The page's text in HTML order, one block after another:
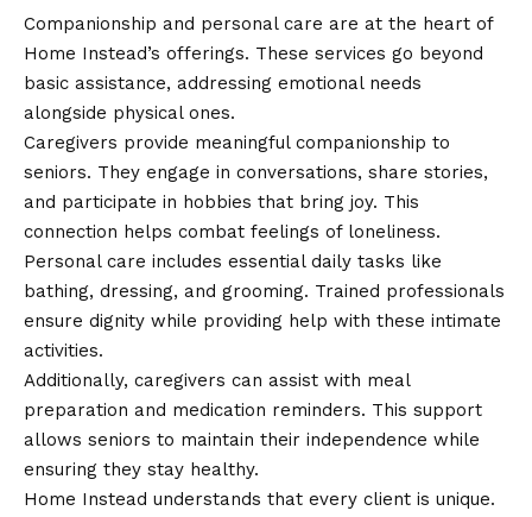
Companionship and personal care are at the heart of
Home Instead’s offerings. These services go beyond
basic assistance, addressing emotional needs
alongside physical ones.
Caregivers provide meaningful companionship to
seniors. They engage in conversations, share stories,
and participate in hobbies that bring joy. This
connection helps combat feelings of loneliness.
Personal care includes essential daily tasks like
bathing, dressing, and grooming. Trained professionals
ensure dignity while providing help with these intimate
activities.
Additionally, caregivers can assist with meal
preparation and medication reminders. This support
allows seniors to maintain their independence while
ensuring they stay healthy.
Home Instead understands that every client is unique.